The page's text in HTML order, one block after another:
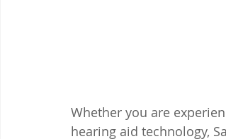
Whether you are
hearing aid technology,